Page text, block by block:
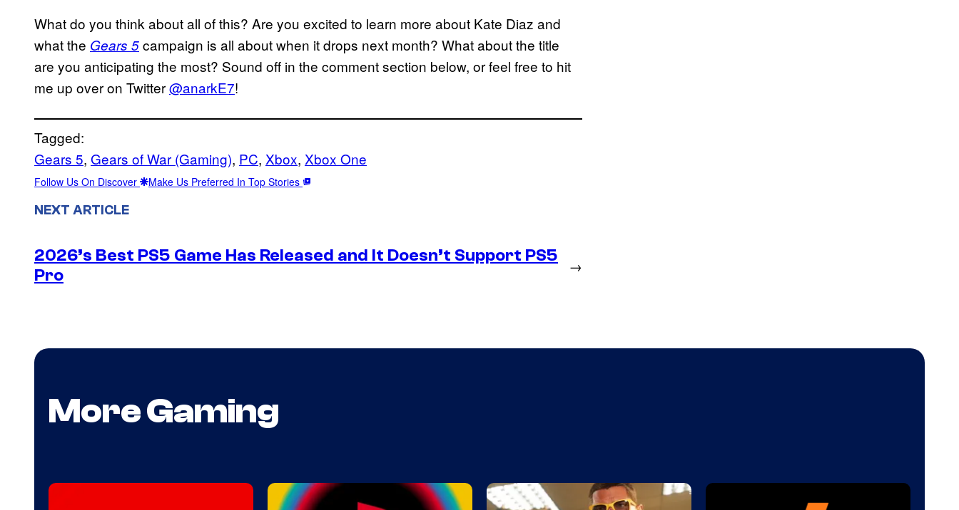
What do you think about all of this? Are you excited to learn more about Kate Diaz and
what the Gears 5campaign is all about when it drops next month? What about the title
are you anticipating the most? Sound off in the comment section below, or feel free to hit
me up over on Twitter@anarkE7!
Tagged:
Gears 5, Gears of War (Gaming), PC, Xbox, Xbox One
Follow Us On Discover Make Us Preferred In Top Stories
NEXT ARTICLE
2026’s Best PS5 Game Has Released and It Doesn’t Support PS5
Pro
→
More Gaming